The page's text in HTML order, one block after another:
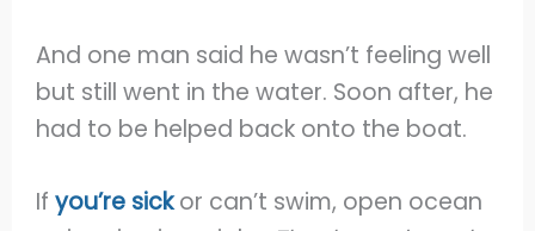
And one man said he wasn’t feeling well
but still went in the water. Soon after, he
had to be helped back onto the boat.
Ifyou’re sickor can’t swim, open ocean